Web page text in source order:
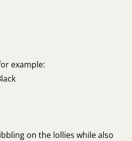
example:
on the lollies while also